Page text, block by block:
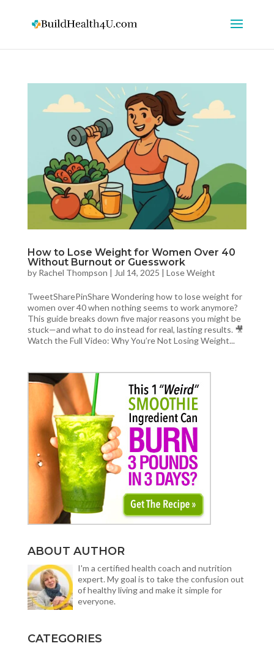
How to Lose Weight for Women Over 40
Without Burnout or Guesswork
by Rachel Thompson | Jul 14, 2025 | Lose Weight
TweetSharePinShare Wondering how to lose weight for
women over 40 when nothing seems to work anymore?
This guide breaks down five major reasons you might be
stuck—and what to do instead for real, lasting results. 🎥
Watch the Full Video: Why You’re Not Losing Weight...
ABOUT AUTHOR
I'm a certified health coach and nutrition
expert. My goal is to take the confusion out
of healthy living and make it simple for
everyone.
CATEGORIES